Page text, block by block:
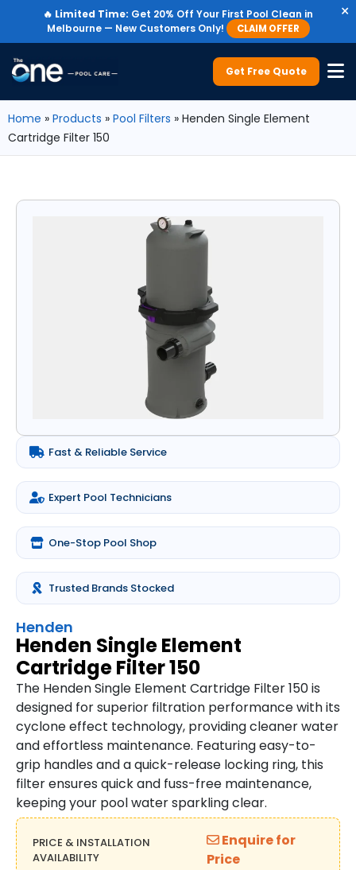
🔥 Limited Time: Get 20% Off Your First Pool Clean in
Melbourne — New Customers Only!
CLAIM OFFER
×
Get Free Quote
Home » Products » Pool Filters » Henden Single Element
Cartridge Filter 150
Fast & Reliable Service
Expert Pool Technicians
One-Stop Pool Shop
Trusted Brands Stocked
Henden
Henden Single Element
Cartridge Filter 150
The Henden Single Element Cartridge Filter 150 is
designed for superior filtration performance with its
cyclone effect technology, providing cleaner water
and effortless maintenance. Featuring easy-to-
grip handles and a quick-release locking ring, this
filter ensures quick and fuss-free maintenance,
keeping your pool water sparkling clear.
PRICE & INSTALLATION
AVAILABILITY
Enquire for
Price